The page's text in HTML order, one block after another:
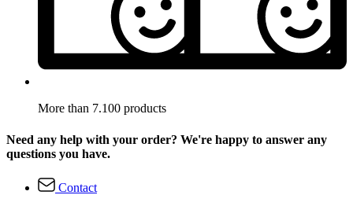
More than 7.100 products
Need any help with your order? We're happy to answer any
questions you have.
Contact